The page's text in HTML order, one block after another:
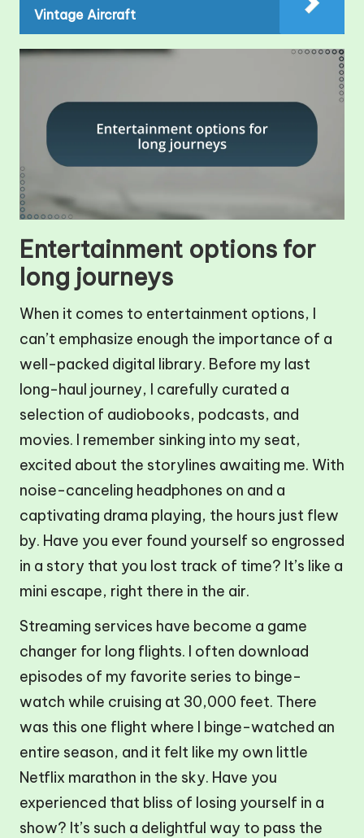
Vintage Aircraft
Entertainment options for
long journeys
When it comes to entertainment options, I
can’t emphasize enough the importance of a
well-packed digital library. Before my last
long-haul journey, I carefully curated a
selection of audiobooks, podcasts, and
movies. I remember sinking into my seat,
excited about the storylines awaiting me. With
noise-canceling headphones on and a
captivating drama playing, the hours just flew
by. Have you ever found yourself so engrossed
in a story that you lost track of time? It’s like a
mini escape, right there in the air.
Streaming services have become a game
changer for long flights. I often download
episodes of my favorite series to binge-
watch while cruising at 30,000 feet. There
was this one flight where I binge-watched an
entire season, and it felt like my own little
Netflix marathon in the sky. Have you
experienced that bliss of losing yourself in a
show? It’s such a delightful way to pass the